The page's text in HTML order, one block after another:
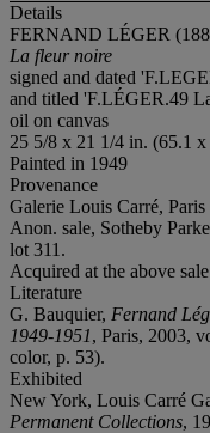
Details
FERNAND LÉGER
La fleur noire
signed and dated
and titled 'F.LÉGER.49
oil on canvas
25 5/8 x 21 1/4 in. (65.1
Painted in 1949
Provenance
Galerie Louis Carré,
Anon. sale, Sotheby
lot 311.
Acquired at the above
Literature
G. Bauquier, Fernand
1949-1951, Paris, 2003,
color, p. 53).
Exhibited
New York, Louis Carré
Permanent Collections,